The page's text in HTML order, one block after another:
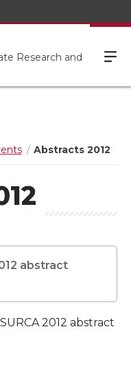
Research and
Abstracts 2012
abstract